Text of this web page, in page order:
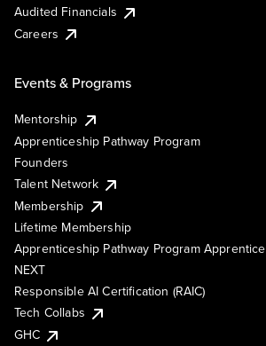
Audited Financials
Careers
Events & Programs
Mentorship
Apprenticeship Pathway Program
Founders
Talent Network
Membership
Lifetime Membership
Apprenticeship Pathway Program Apprentice
NEXT
Responsible AI Certification (RAIC)
Tech Collabs
GHC